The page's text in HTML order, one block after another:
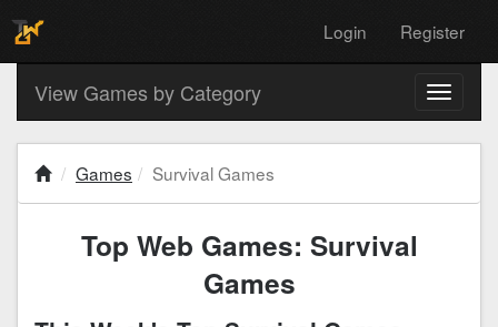
Login Register
Toggle
View Games by Category
Games Survival Games
Top Web Games: Survival
Games